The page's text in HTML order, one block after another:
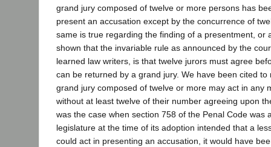
grand jury composed of twelve or more persons has
present an accusation except by the concurrence of
same is true regarding the finding of a presentment, or
shown that the invariable rule as announced by the
learned law writers, is that twelve jurors must agree
can be returned by a grand jury. We have been cited to
grand jury composed of twelve or more may act in any
without at least twelve of their number agreeing upon
was the case when section 758 of the Penal Code was
legislature at the time of its adoption intended that a
could act in presenting an accusation, it would have